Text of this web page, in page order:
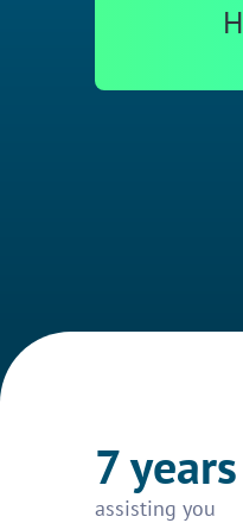
7 years
assisting you